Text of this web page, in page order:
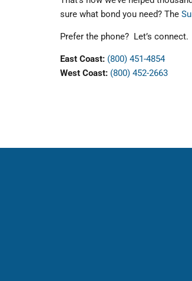
sure what bond you need? The
Prefer the phone? Let’s connect.
East Coast: (800) 451-4854
West Coast: (800) 452-2663